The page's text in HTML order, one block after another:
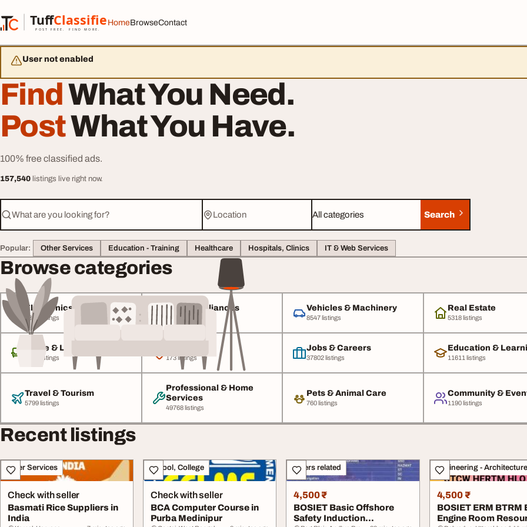
TuffClassified
POST FREE. FIND MORE.
TuffClassified
HomeBrowseContact
User not enabled
FindWhat You Need.
PostWhat You Have.
100% free classified ads.
157,540 listings live right now.
What are you looking for? Location Category
Search
Popular: Other Services Education - Training Healthcare Hospitals, Clinics IT & Web Services
Browse categories
Electronics & Gadgets
4846 listings
Home Appliances
1767 listings
Vehicles & Machinery
8547 listings
Real Estate
5318 listings
Home & Living
8432 listings 173 listings
Jobs & Careers
37802 listings
Education &
11611 listings
Travel & Tourism
5799 listings
Professional & Home
Services
49768 listings
Pets & Animal Care
760 listings
Community &
1190 listings
Recent listings
Other Services
Check with seller
Basmati Rice Suppliers in
India
School, College
Check with seller
BCA Computer Course in
Purba Medinipur
Others related
4,500 ₹
BOSIET Basic Offshore
Safety Induction
Engineering - Architecture
4,500 ₹
BOSIET ERM BTRM
Engine Room